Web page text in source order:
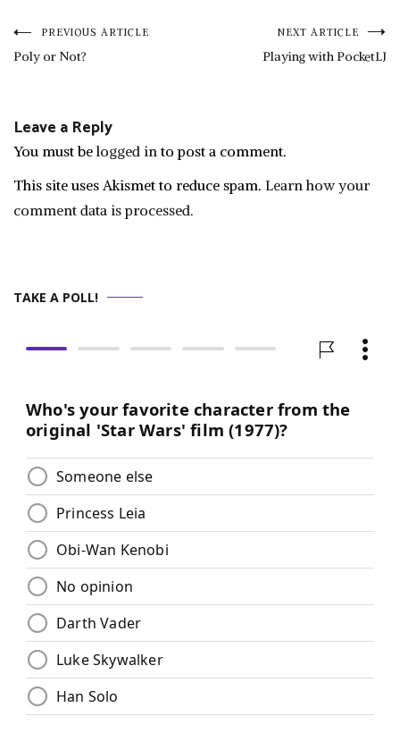
Post
PREVIOUS ARTICLE
Poly or Not?
NEXT ARTICLE
Playing with PocketLJ
Leave a Reply
You must belogged into post a comment.
This site uses Akismet to reduce spam. Learn how your
comment data is processed.
TAKE A POLL!